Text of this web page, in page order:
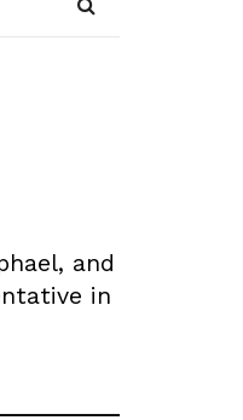
and
in